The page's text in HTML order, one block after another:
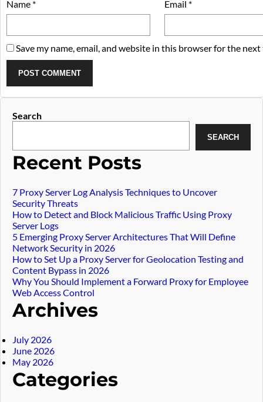
Widget
article
Search
SEARCH
Recent Posts
7 Proxy Server Log Analysis Techniques to Uncover
Security Threats
How to Detect and Block Malicious Traffic Using Proxy
Server Logs
5 Emerging Proxy Server Architectures That Will Define
Network Security in 2026
How to Set Up a Proxy Server for Geolocation Testing and
Content Bypass in 2026
Why You Should Implement a Forward Proxy for Employee
Web Access Control
Archives
July 2026
June 2026
May 2026
Categories
Name * Email *
Save my name, email, and website in this browser for the